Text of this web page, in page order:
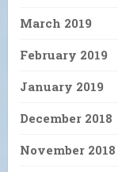
March 2019
February 2019
January 2019
December 2018
November 2018